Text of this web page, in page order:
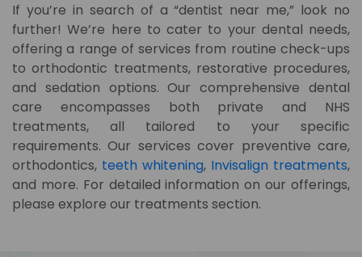
If you’re in search of a “dentist near me,” look no
further! We’re here to cater to your dental needs,
offering a range of services from routine check-ups
to orthodontic treatments, restorative procedures,
and sedation options. Our comprehensive dental
care encompasses both private and NHS
treatments, all tailored to your specific
requirements. Our services cover preventive care,
orthodontics, teeth whitening, Invisalign treatments,
and more. For detailed information on our offerings,
please explore our treatments section.